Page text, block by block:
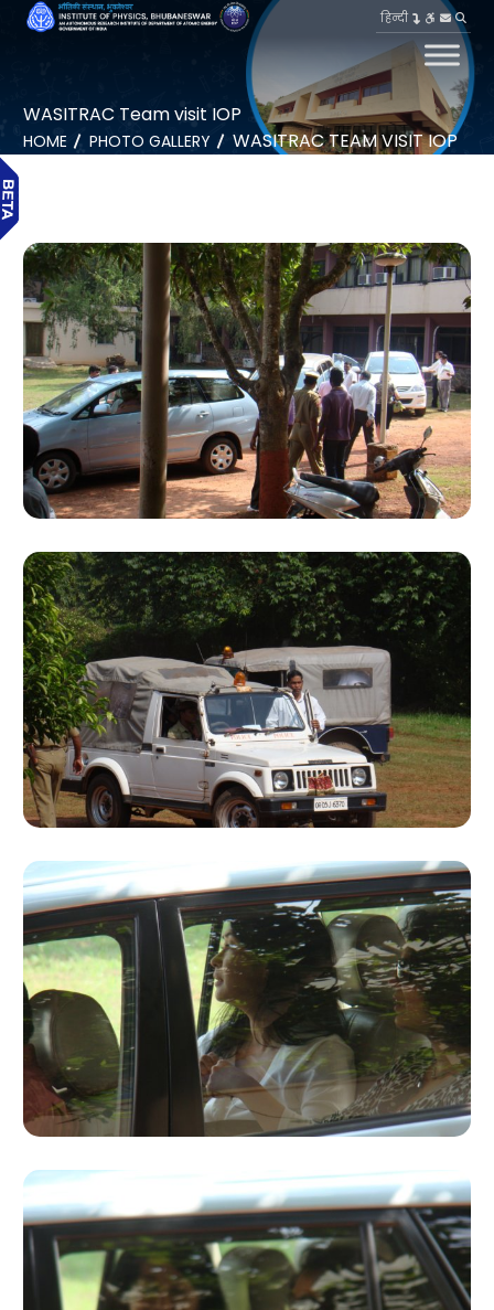
हिन्दी
WASITRAC Team visit IOP
HOME PHOTO GALLERY WASITRAC TEAM VISIT IOP